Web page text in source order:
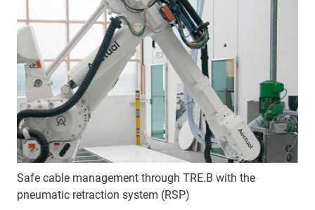
Safe cable management through TRE.B with the
pneumatic retraction system (RSP)